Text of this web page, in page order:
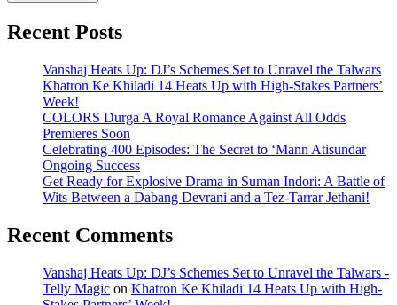
Recent Posts
Vanshaj Heats Up: DJ’s Schemes Set to Unravel the Talwars
Khatron Ke Khiladi 14 Heats Up with High-Stakes Partners’
Week!
COLORS Durga A Royal Romance Against All Odds
Premieres Soon
Celebrating 400 Episodes: The Secret to ‘Mann Atisundar
Ongoing Success
Get Ready for Explosive Drama in Suman Indori: A Battle of
Wits Between a Dabang Devrani and a Tez-Tarrar Jethani!
Recent Comments
Vanshaj Heats Up: DJ’s Schemes Set to Unravel the Talwars -
Telly Magic on Khatron Ke Khiladi 14 Heats Up with High-